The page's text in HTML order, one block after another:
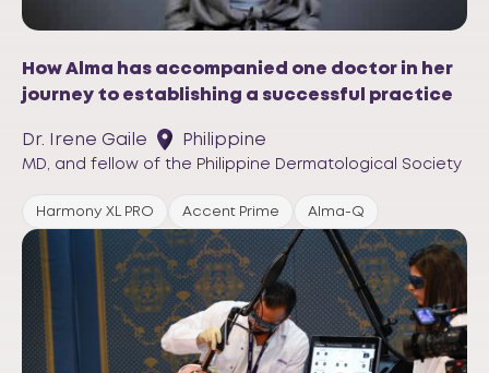
How Alma has accompanied one doctor in her
journey to establishing a successful practice
Dr. Irene Gaile Philippine
MD, and fellow of the Philippine Dermatological Society
Harmony XL PRO Accent Prime Alma-Q